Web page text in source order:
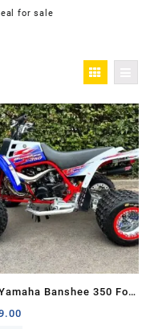
for sale
Banshee 350 For